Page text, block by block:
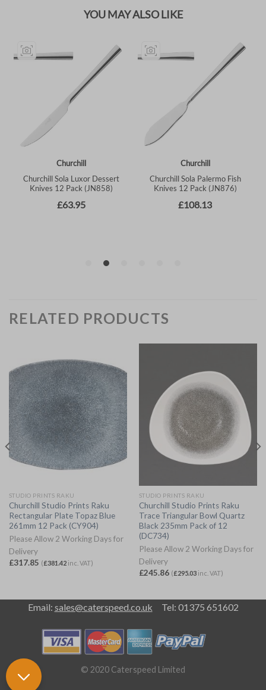
RELATED PRODUCTS
STUDIO PRINTS RAKU
Churchill Studio Prints Raku
Rectangular Plate Topaz Blue
261mm 12 Pack (CY904)
Please Allow 2 Working Days for
Delivery
£317.85 (£381.42inc. VAT)
STUDIO PRINTS RAKU
Churchill Studio Prints Raku
Trace Triangular Bowl Quartz
Black 235mm Pack of 12
(DC734)
Please Allow 2 Working Days for
Delivery
£245.86 (£295.03inc. VAT)
Email: sales@caterspeed.co.uk Tel: 01375 651602
© 2020 Caterspeed Limited